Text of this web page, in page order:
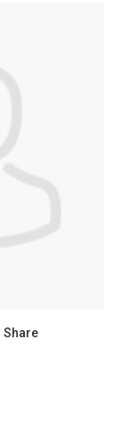
Share